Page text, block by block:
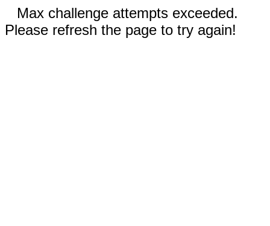
Max challenge attempts exceeded.
Please refresh the page to try again!